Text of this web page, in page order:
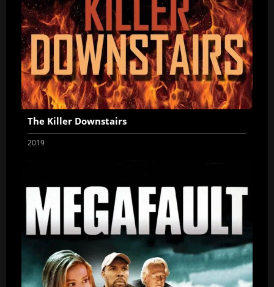
The Killer Downstairs
2019